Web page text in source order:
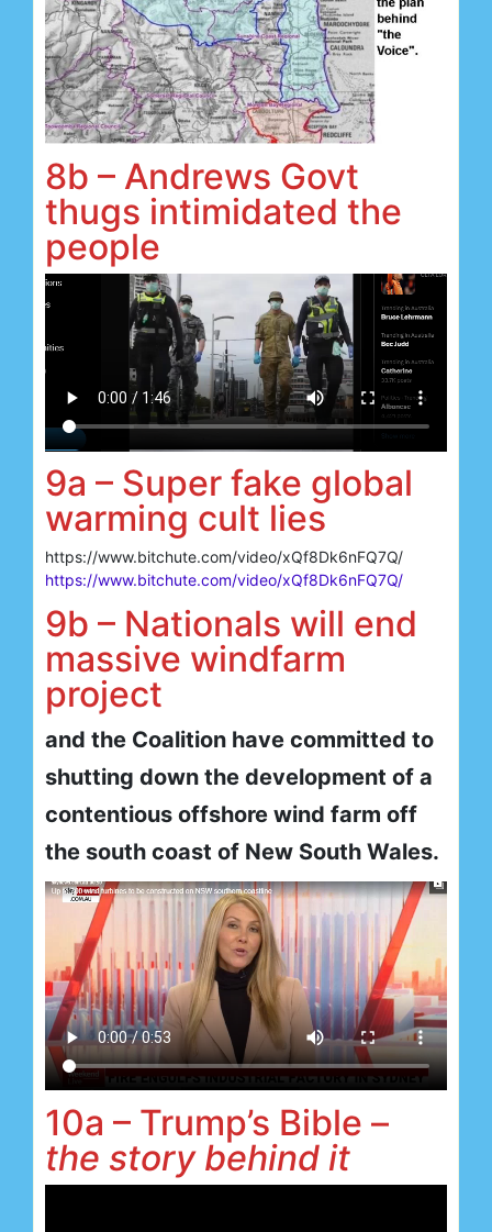
8b – Andrews Govt
thugs intimidated the
people
9a – Super fake global
warming cult lies
https://www.bitchute.com/video/xQf8Dk6nFQ7Q/
https://www.bitchute.com/video/xQf8Dk6nFQ7Q/
9b – Nationals will end
massive windfarm
project
and the Coalition have committed to
shutting down the development of a
contentious offshore wind farm off
the south coast of New South Wales.
10a – Trump’s Bible –
the story behind it